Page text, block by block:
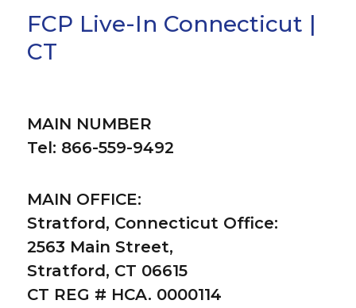
FCP Live-In Connecticut |
CT
MAIN NUMBER
Tel: 866-559-9492
MAIN OFFICE:
Stratford, Connecticut Office:
2563 Main Street,
Stratford, CT 06615
CT REG # HCA. 0000114